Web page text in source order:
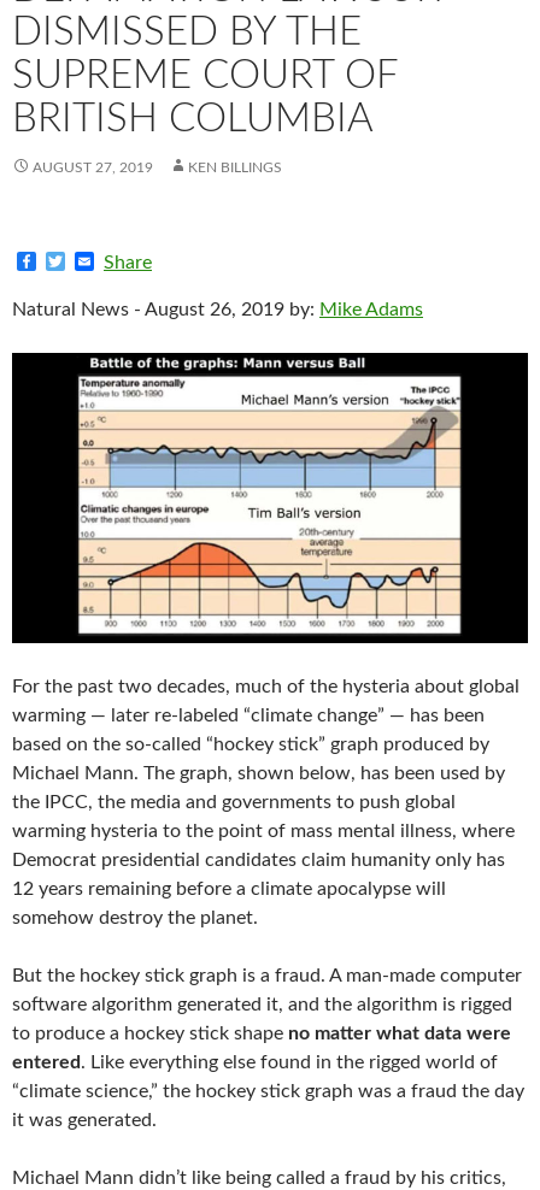
DISMISSED BY THE
SUPREME COURT OF
BRITISH COLUMBIA
AUGUST 27, 2019 KEN BILLINGS
c
e
o
t
e
i
Share
Natural News - August 26, 2019 by: Mike Adams
For the past two decades, much of the hysteria about global
warming — later re-labeled “climate change” — has been
based on the so-called “hockey stick” graph produced by
Michael Mann. The graph, shown below, has been used by
the IPCC, the media and governments to push global
warming hysteria to the point of mass mental illness, where
Democrat presidential candidates claim humanity only has
12 years remaining before a climate apocalypse will
somehow destroy the planet.
But the hockey stick graph is a fraud. A man-made computer
software algorithm generated it, and the algorithm is rigged
to produce a hockey stick shape no matter what data were
entered. Like everything else found in the rigged world of
“climate science,” the hockey stick graph was a fraud the day
it was generated.
Michael Mann didn’t like being called a fraud by his critics,